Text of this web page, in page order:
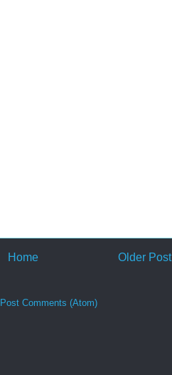
Older Post
Home
Post Comments (Atom)